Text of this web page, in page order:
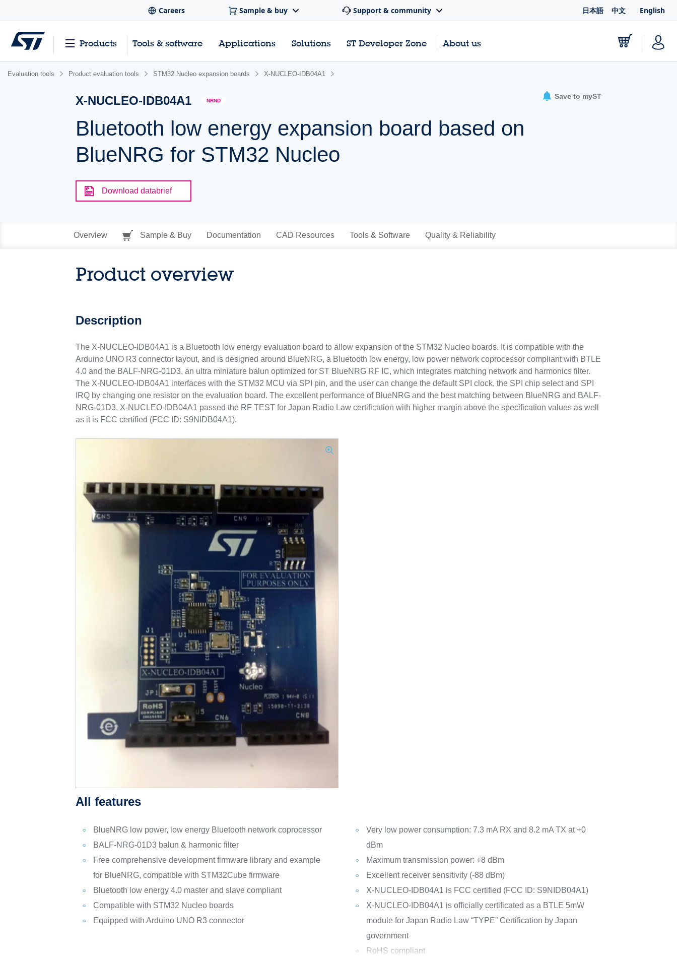
Careers Sample & buy Support & community 日本語 中文 English
Products Tools & software Applications Solutions ST Developer Zone About us
Evaluation tools Product evaluation tools STM32 Nucleo expansion boards X-NUCLEO-IDB04A1
X-NUCLEO-IDB04A1 NRND
Bluetooth low energy expansion board based on
BlueNRG for STM32 Nucleo
Save to myST
Download databrief
Overview Sample & Buy Documentation CAD Resources Tools & Software Quality & Reliability
Product overview
Description
The X-NUCLEO-IDB04A1 is a Bluetooth low energy evaluation board to allow expansion of the STM32 Nucleo boards. It is compatible with the
Arduino UNO R3 connector layout, and is designed around BlueNRG, a Bluetooth low energy, low power network coprocessor compliant with BTLE
4.0 and the BALF-NRG-01D3, an ultra miniature balun optimized for ST BlueNRG RF IC, which integrates matching network and harmonics filter.
The X-NUCLEO-IDB04A1 interfaces with the STM32 MCU via SPI pin, and the user can change the default SPI clock, the SPI chip select and SPI
IRQ by changing one resistor on the evaluation board. The excellent performance of BlueNRG and the best matching between BlueNRG and BALF-
NRG-01D3, X-NUCLEO-IDB04A1 passed the RF TEST for Japan Radio Law certification with higher margin above the specification values as well
as it is FCC certified (FCC ID: S9NIDB04A1).
All features
BlueNRG low power, low energy Bluetooth network coprocessor
BALF-NRG-01D3 balun & harmonic filter
Free comprehensive development firmware library and example
for BlueNRG, compatible with STM32Cube firmware
Bluetooth low energy 4.0 master and slave compliant
Compatible with STM32 Nucleo boards
Equipped with Arduino UNO R3 connector
Very low power consumption: 7.3 mA RX and 8.2 mA TX at +0
dBm
Maximum transmission power: +8 dBm
Excellent receiver sensitivity (-88 dBm)
X-NUCLEO-IDB04A1 is FCC certified (FCC ID: S9NIDB04A1)
X-NUCLEO-IDB04A1 is officially certificated as a BTLE 5mW
module for Japan Radio Law “TYPE” Certification by Japan
government
RoHS compliant